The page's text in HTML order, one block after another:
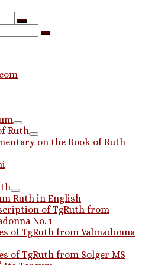
Search
Search
Ruth
on the Book of Ruth
Ruth in English
of TgRuth from
No. 1
of TgRuth from Valmadonna
of TgRuth from Solger MS